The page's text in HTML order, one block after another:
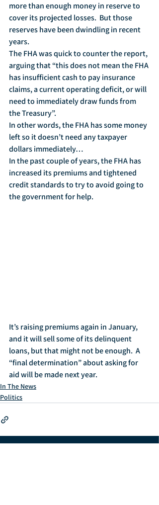
more than enough money in reserve to
cover its projected losses.  But those
reserves have been dwindling in recent
years.
The FHA was quick to counter the report,
arguing that “this does not mean the FHA
has insufficient cash to pay insurance
claims, a current operating deficit, or will
need to immediately draw funds from
the Treasury”.
In other words, the FHA has some money
left so it doesn’t need any taxpayer
dollars immediately…
In the past couple of years, the FHA has
increased its premiums and tightened
credit standards to try to avoid going to
the government for help.
It’s raising premiums again in January,
and it will sell some of its delinquent
loans, but that might not be enough.  A
“final determination” about asking for
aid will be made next year.
In The News
Politics